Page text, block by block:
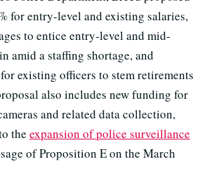
for entry-level and existing salaries,
to entice entry-level and mid-
amid a staffing shortage, and
existing officers to stem retirements
also includes new funding for
and related data collection,
the expansion of police surveillance
of Proposition E on the March